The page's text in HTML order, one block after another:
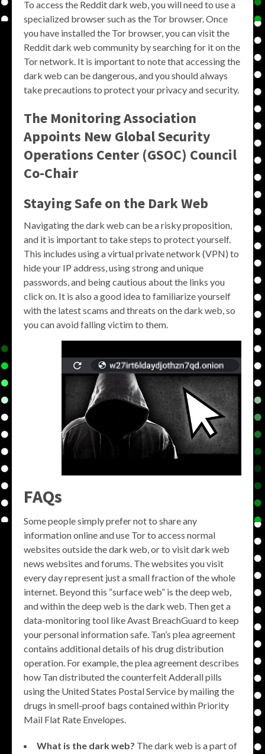
To access the Reddit dark web, you will need to use a
specialized browser such as the Tor browser. Once
you have installed the Tor browser, you can visit the
Reddit dark web community by searching for it on the
Tor network. It is important to note that accessing the
dark web can be dangerous, and you should always
take precautions to protect your privacy and security.
The Monitoring Association
Appoints New Global Security
Operations Center (GSOC) Council
Co-Chair
Staying Safe on the Dark Web
Navigating the dark web can be a risky proposition,
and it is important to take steps to protect yourself.
This includes using a virtual private network (VPN) to
hide your IP address, using strong and unique
passwords, and being cautious about the links you
click on. It is also a good idea to familiarize yourself
with the latest scams and threats on the dark web, so
you can avoid falling victim to them.
FAQs
Some people simply prefer not to share any
information online and use Tor to access normal
websites outside the dark web, or to visit dark web
news websites and forums. The websites you visit
every day represent just a small fraction of the whole
internet. Beyond this “surface web” is the deep web,
and within the deep web is the dark web. Then get a
data-monitoring tool like Avast BreachGuard to keep
your personal information safe. Tan’s plea agreement
contains additional details of his drug distribution
operation. For example, the plea agreement describes
how Tan distributed the counterfeit Adderall pills
using the United States Postal Service by mailing the
drugs in smell-proof bags contained within Priority
Mail Flat Rate Envelopes.
What is the dark web? The dark web is a part of